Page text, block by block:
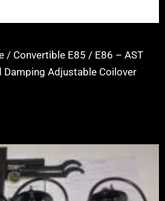
/ Convertible E85 / E86 – AST
Damping Adjustable Coilover
through